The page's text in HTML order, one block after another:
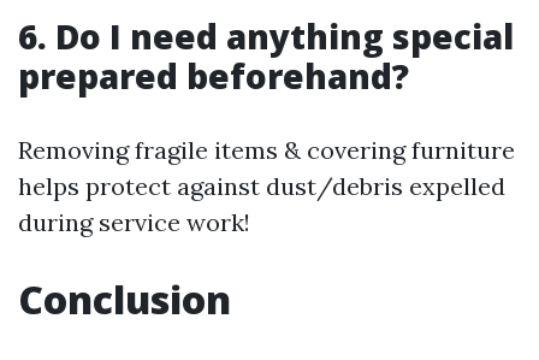
6. Do I need anything special
prepared beforehand?
Removing fragile items & covering furniture
helps protect against dust/debris expelled
during service work!
Conclusion